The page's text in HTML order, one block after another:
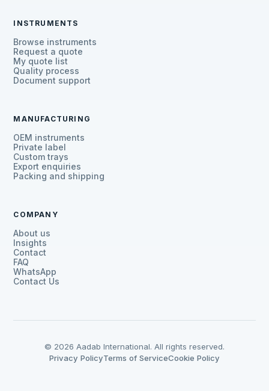
INSTRUMENTS
Browse instruments
Request a quote
My quote list
Quality process
Document support
MANUFACTURING
OEM instruments
Private label
Custom trays
Export enquiries
Packing and shipping
COMPANY
About us
Insights
Contact
FAQ
WhatsApp
Contact Us
© 2026 Aadab International. All rights reserved.
Privacy PolicyTerms of ServiceCookie Policy